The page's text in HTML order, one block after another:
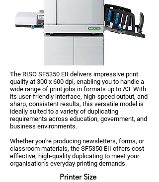
The RISO SF5350 EII delivers impressive print
quality at 300 x 600 dpi, enabling you to handle a
wide range of print jobs in formats up to A3. With
its user-friendly interface, high-speed output, and
sharp, consistent results, this versatile model is
ideally suited to a variety of duplicating
requirements across education, government, and
business environments.
Whether you're producing newsletters, forms, or
classroom materials, the SF5350 EII offers cost-
effective, high-quality duplicating to meet your
organisation’s everyday printing demands.
Printer Size